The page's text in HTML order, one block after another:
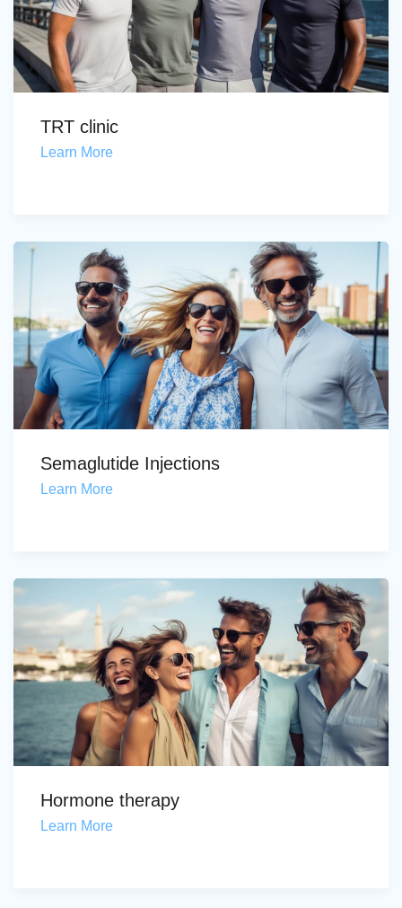
TRT clinic
Learn More
Semaglutide Injections
Learn More
Hormone therapy
Learn More